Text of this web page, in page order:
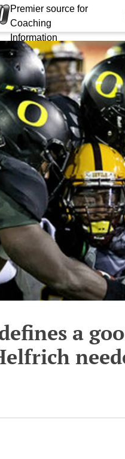
Premier source for
Coaching
Information
a